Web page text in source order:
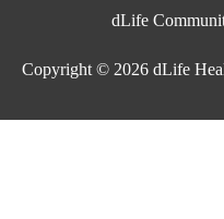
dLife
Copyright © 2026 dLife